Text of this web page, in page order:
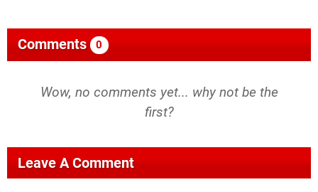
Comments 0
Wow, no comments yet... why not be the
first?
Leave A Comment